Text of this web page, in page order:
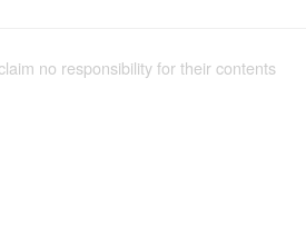
no responsibility for their contents